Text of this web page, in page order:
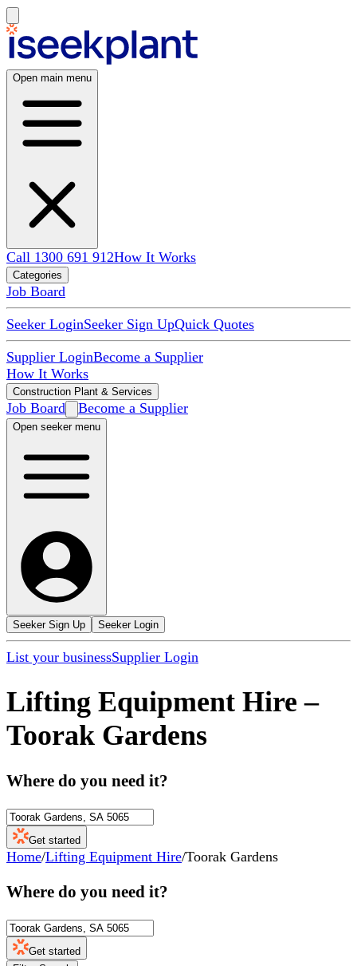
Open main menu
Call 1300 691 912How It Works
Categories
Job Board
Seeker LoginSeeker Sign UpQuick Quotes
Supplier LoginBecome a Supplier
How It Works
Construction Plant & Services
Job Board Become a Supplier
Open seeker menu
Seeker Sign Up Seeker Login
List your businessSupplier Login
Lifting Equipment Hire –
Toorak Gardens
Where do you need it?
Get started
Home/Lifting Equipment Hire/Toorak Gardens
Where do you need it?
Get started